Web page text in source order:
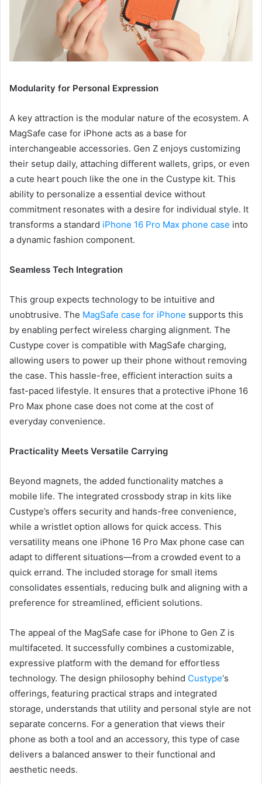
Modularity for Personal Expression
A key attraction is the modular nature of the ecosystem. A
MagSafe case for iPhone acts as a base for
interchangeable accessories. Gen Z enjoys customizing
their setup daily, attaching different wallets, grips, or even
a cute heart pouch like the one in the Custype kit. This
ability to personalize a essential device without
commitment resonates with a desire for individual style. It
transforms a standard iPhone 16 Pro Max phone case into
a dynamic fashion component.
Seamless Tech Integration
This group expects technology to be intuitive and
unobtrusive. The MagSafe case for iPhone supports this
by enabling perfect wireless charging alignment. The
Custype cover is compatible with MagSafe charging,
allowing users to power up their phone without removing
the case. This hassle-free, efficient interaction suits a
fast-paced lifestyle. It ensures that a protective iPhone 16
Pro Max phone case does not come at the cost of
everyday convenience.
Practicality Meets Versatile Carrying
Beyond magnets, the added functionality matches a
mobile life. The integrated crossbody strap in kits like
Custype’s offers security and hands-free convenience,
while a wristlet option allows for quick access. This
versatility means one iPhone 16 Pro Max phone case can
adapt to different situations—from a crowded event to a
quick errand. The included storage for small items
consolidates essentials, reducing bulk and aligning with a
preference for streamlined, efficient solutions.
The appeal of the MagSafe case for iPhone to Gen Z is
multifaceted. It successfully combines a customizable,
expressive platform with the demand for effortless
technology. The design philosophy behind Custype‘s
offerings, featuring practical straps and integrated
storage, understands that utility and personal style are not
separate concerns. For a generation that views their
phone as both a tool and an accessory, this type of case
delivers a balanced answer to their functional and
aesthetic needs.